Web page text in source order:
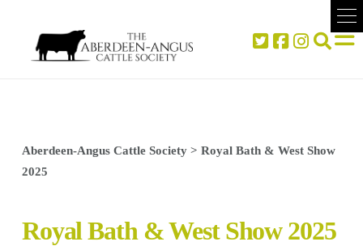
Aberdeen-Angus Cattle Society> Royal Bath & West Show
2025
Royal Bath & West Show 2025